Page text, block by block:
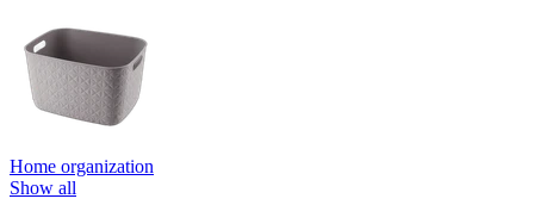
Home organization
Show all